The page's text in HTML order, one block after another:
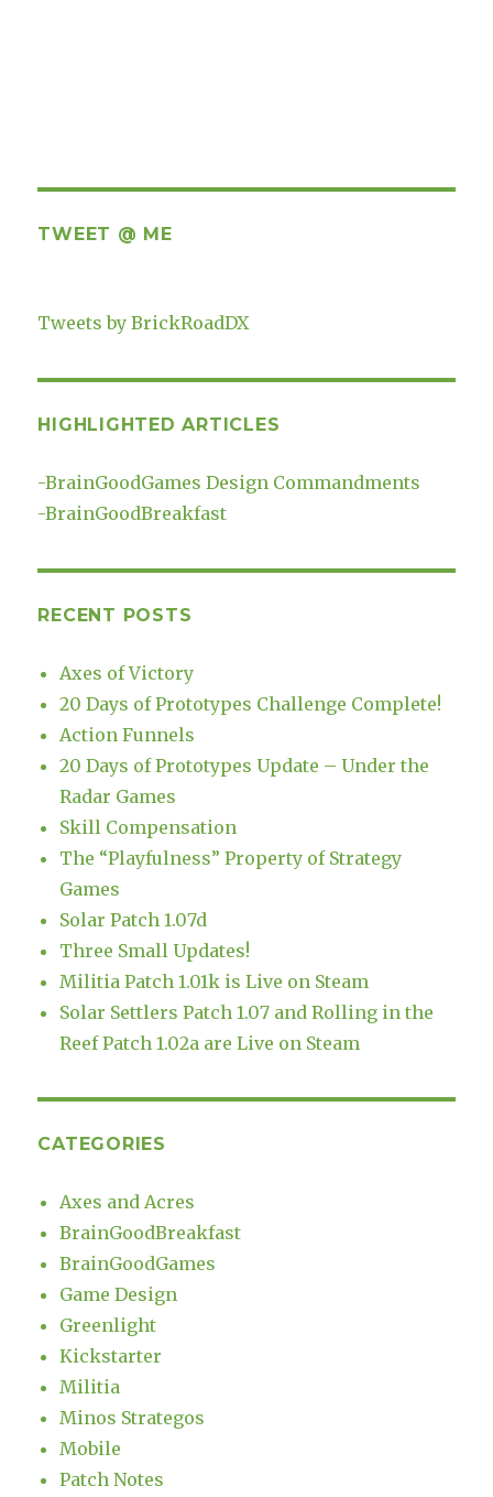
TWEET @ ME
Tweets by BrickRoadDX
HIGHLIGHTED ARTICLES
-BrainGoodGames Design Commandments
-BrainGoodBreakfast
RECENT POSTS
Axes of Victory
20 Days of Prototypes Challenge Complete!
Action Funnels
20 Days of Prototypes Update – Under the
Radar Games
Skill Compensation
The “Playfulness” Property of Strategy
Games
Solar Patch 1.07d
Three Small Updates!
Militia Patch 1.01k is Live on Steam
Solar Settlers Patch 1.07 and Rolling in the
Reef Patch 1.02a are Live on Steam
CATEGORIES
Axes and Acres
BrainGoodBreakfast
BrainGoodGames
Game Design
Greenlight
Kickstarter
Militia
Minos Strategos
Mobile
Patch Notes